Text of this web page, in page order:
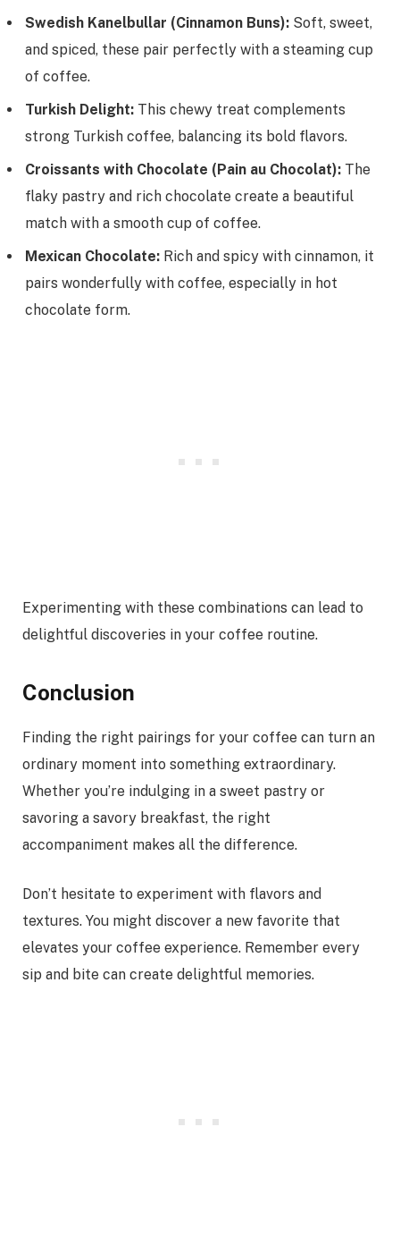
Swedish Kanelbullar (Cinnamon Buns): Soft, sweet,
and spiced, these pair perfectly with a steaming cup
of coffee.
Turkish Delight: This chewy treat complements
strong Turkish coffee, balancing its bold flavors.
Croissants with Chocolate (Pain au Chocolat): The
flaky pastry and rich chocolate create a beautiful
match with a smooth cup of coffee.
Mexican Chocolate: Rich and spicy with cinnamon, it
pairs wonderfully with coffee, especially in hot
chocolate form.
Experimenting with these combinations can lead to
delightful discoveries in your coffee routine.
Conclusion
Finding the right pairings for your coffee can turn an
ordinary moment into something extraordinary.
Whether you’re indulging in a sweet pastry or
savoring a savory breakfast, the right
accompaniment makes all the difference.
Don’t hesitate to experiment with flavors and
textures. You might discover a new favorite that
elevates your coffee experience. Remember every
sip and bite can create delightful memories.